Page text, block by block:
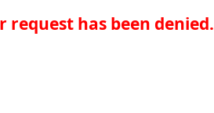
request has been denied.